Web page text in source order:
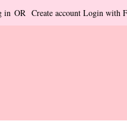
in OR Create account Login with